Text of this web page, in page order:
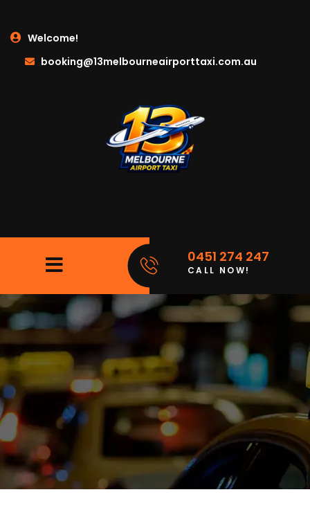
Welcome!
booking@13melbourneairporttaxi.com.au
0451 274 247
CALL NOW!